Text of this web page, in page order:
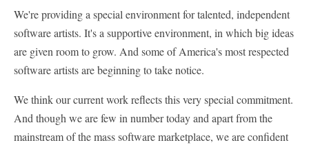
We're providing a special environment for talented, independent
software artists. It's a supportive environment, in which big ideas
are given room to grow. And some of America's most respected
software artists are beginning to take notice.
We think our current work reflects this very special commitment.
And though we are few in number today and apart from the
mainstream of the mass software marketplace, we are confident